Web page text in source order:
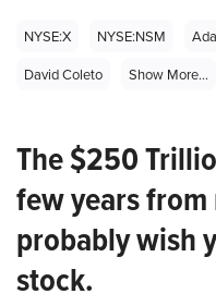
NYSE:X NYSE:NSM
David Coleto
Show More...
The $250
few years from
probably wish
stock.